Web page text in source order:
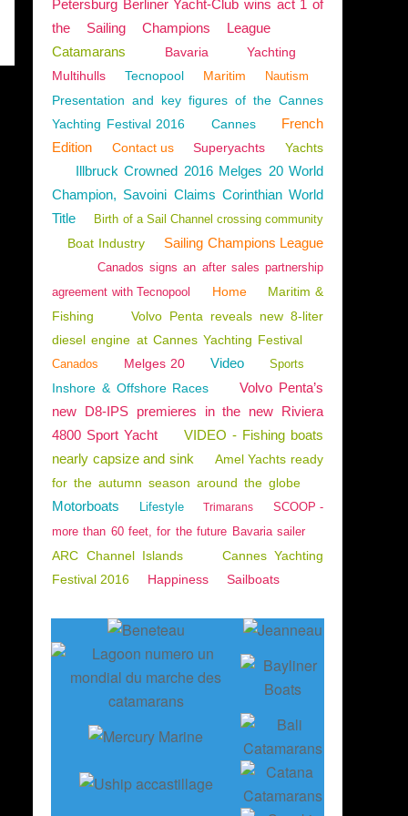
Petersburg Berliner Yacht-Club wins act 1 of
the Sailing Champions League
Catamarans
Bavaria
Yachting
Multihulls
Tecnopool Maritim Nautism
Presentation and key figures of the Cannes
Yachting Festival 2016
Cannes
French
Edition
Contact us Superyachts Yachts
Illbruck Crowned 2016 Melges 20 World
Champion, Savoini Claims Corinthian World
Title
Birth of a Sail Channel crossing community
Boat Industry Sailing Champions League
Canados signs an after sales partnership
agreement with Tecnopool
Home
Maritim &
Fishing
Volvo Penta reveals new 8-liter
diesel engine at Cannes Yachting Festival
Canados Melges 20 Video Sports
Inshore & Offshore Races
Volvo Penta’s
new D8-IPS premieres in the new Riviera
4800 Sport Yacht
VIDEO - Fishing boats
nearly capsize and sink
Amel Yachts ready
for the autumn season around the globe
Motorboats Lifestyle Trimarans
SCOOP -
more than 60 feet, for the future Bavaria sailer
ARC Channel Islands
Cannes Yachting
Festival 2016
Happiness Sailboats